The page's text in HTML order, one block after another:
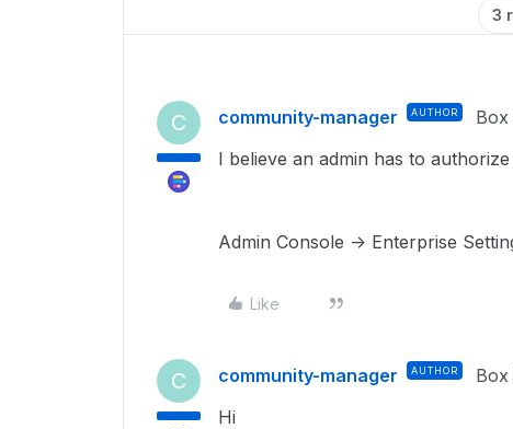
3
C community-manager AUTHOR Box
I believe an admin has to
Admin Console -> Enterprise
Like
C community-manager AUTHOR Box
Hi